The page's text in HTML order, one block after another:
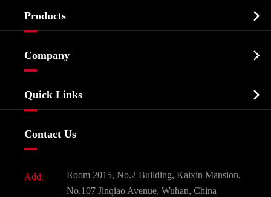
Products 
Biochemical
Food & Feed Additive
Dyes and Pigments
Active Pharmaceutical Ingredient API
Company 
Quick Links 
Contact Us
Add:
Room 2015, No.2 Building, Kaixin Mansion,
No.107 Jinqiao Avenue, Wuhan, China